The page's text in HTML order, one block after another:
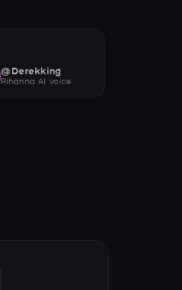
@Derekking
Rihanna AI voice